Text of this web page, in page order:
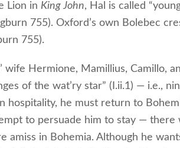
Lion in King John, Hal is called
755). Oxford’s own Bolebec
755).
wife Hermione, Mamillius, Camillo,
of the wat’ry star” (I.ii.1) — i.e.,
hospitality, he must return to
to persuade him to stay — there
amiss in Bohemia. Although he